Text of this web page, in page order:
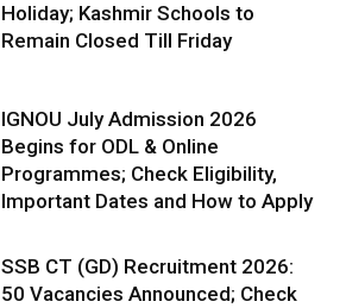
Holiday; Kashmir Schools to
Remain Closed Till Friday
IGNOU July Admission 2026
Begins for ODL & Online
Programmes; Check Eligibility,
Important Dates and How to Apply
SSB CT (GD) Recruitment 2026:
50 Vacancies Announced; Check